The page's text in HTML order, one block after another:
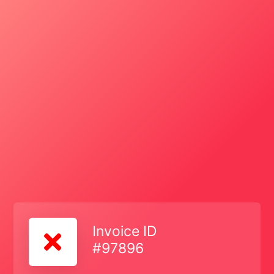
Invoice ID
#97896